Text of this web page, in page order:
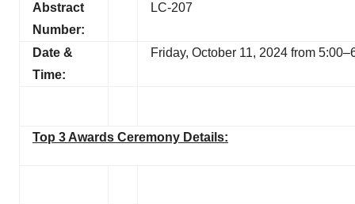
Abstract
Number:
LC-207
Date &
Time:
Friday, October 11, 2024 from
Top 3 Awards Ceremony Details: